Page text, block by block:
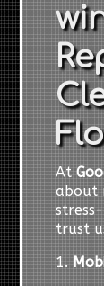
At
about
trust
1.